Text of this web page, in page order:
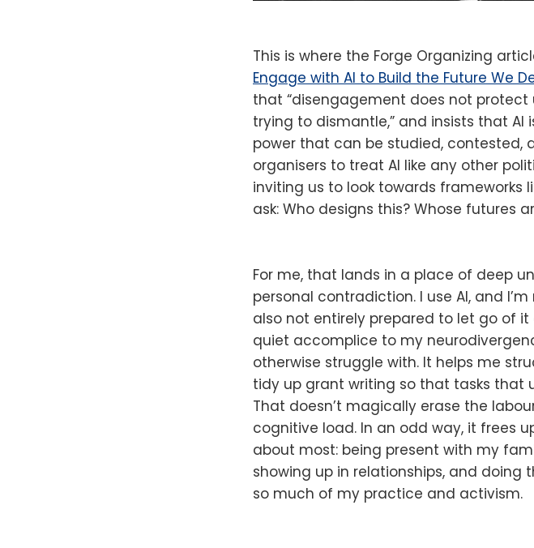
This is where the Forge Organizing
Engage with AI to Build the Future We
that “disengagement does not protect
trying to dismantle,” and insists that
power that can be studied, contested,
organisers to treat AI like any other
inviting us to look towards
ask: Who designs this? Whose futures
For me, that lands in a place of deep
personal contradiction. I use AI, and
also not entirely prepared to let go of it
quiet accomplice to my
otherwise struggle with. It helps me
tidy up grant writing so that tasks that
That doesn’t magically erase the
cognitive load. In an odd way, it frees
about most: being present with my
showing up in relationships, and doing
so much of my practice and activism.